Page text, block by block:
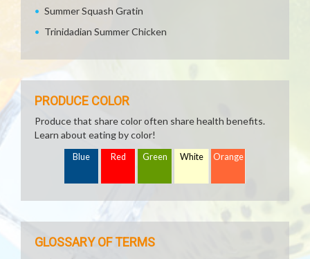
Summer Squash Gratin
Trinidadian Summer Chicken
PRODUCE COLOR
Produce that share color often share health benefits.
Learn about eating by color!
Blue Red Green White Orange
GLOSSARY OF TERMS